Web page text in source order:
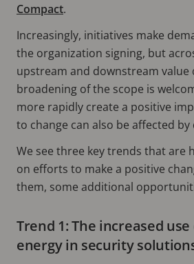
Compact.
Increasingly, initiatives make
the organization signing, but
upstream and downstream value
broadening of the scope is
more rapidly create a positive
to change can also be affected
We see three key trends that are
on efforts to make a positive
them, some additional
Trend 1: The increased
energy in security